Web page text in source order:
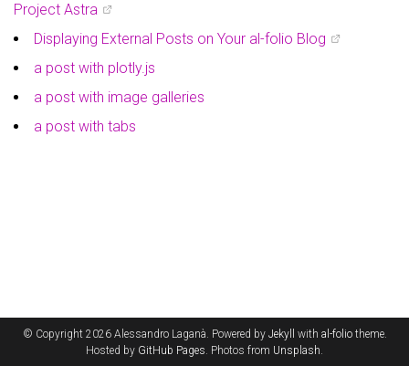
Project Astra
Displaying External Posts on Your al-folio Blog
a post with plotly.js
a post with image galleries
a post with tabs
© Copyright 2026 Alessandro Laganà. Powered by Jekyll with al-foliotheme.
Hosted by GitHub Pages. Photos from Unsplash.